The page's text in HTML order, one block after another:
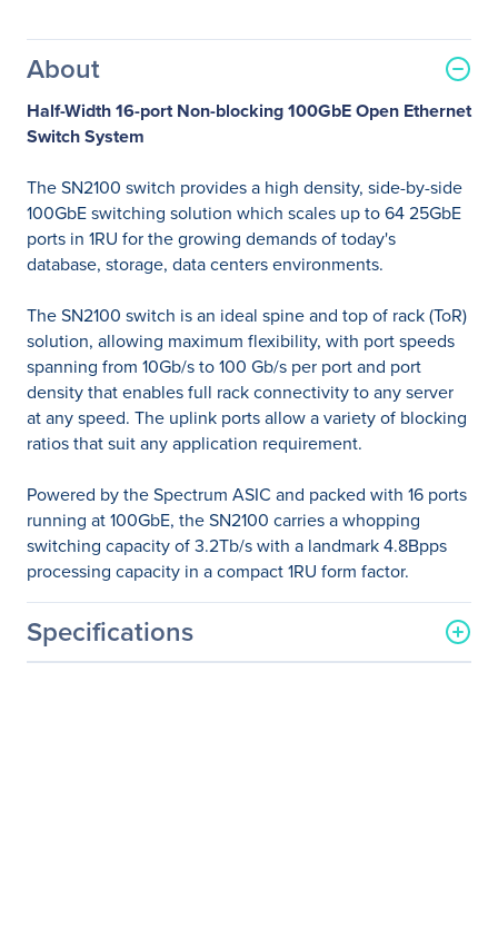
About
Half-Width 16-port Non-blocking 100GbE Open Ethernet
Switch System
The SN2100 switch provides a high density, side-by-side
100GbE switching solution which scales up to 64 25GbE
ports in 1RU for the growing demands of today's
database, storage, data centers environments.
The SN2100 switch is an ideal spine and top of rack (ToR)
solution, allowing maximum flexibility, with port speeds
spanning from 10Gb/s to 100 Gb/s per port and port
density that enables full rack connectivity to any server
at any speed. The uplink ports allow a variety of blocking
ratios that suit any application requirement.
Powered by the Spectrum ASIC and packed with 16 ports
running at 100GbE, the SN2100 carries a whopping
switching capacity of 3.2Tb/s with a landmark 4.8Bpps
processing capacity in a compact 1RU form factor.
Specifications
General Information